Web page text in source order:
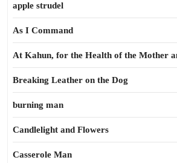
apple strudel
As I Command
At Kahun, for the Health of the Mother
Breaking Leather on the Dog
burning man
Candlelight and Flowers
Casserole Man